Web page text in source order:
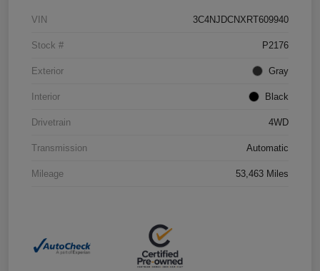
VIN 3C4NJDCNXRT609940
Stock # P2176
Exterior Gray
Interior Black
Drivetrain 4WD
Transmission Automatic
Mileage 53,463 Miles